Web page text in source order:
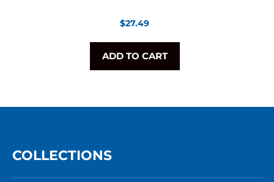
Regular
$27.49
ADD TO CART
COLLECTIONS